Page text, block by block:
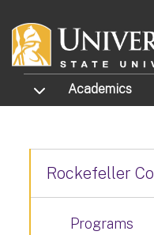
TOGGLE SUBMENU
Academics
Rockefeller
Programs